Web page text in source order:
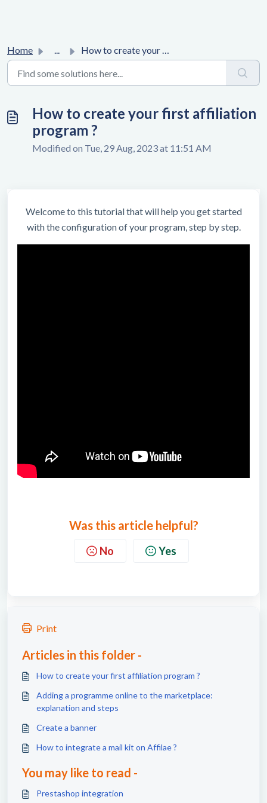
Home ... How to create your first affiliation program ?
How to create your first affiliation
program ?
Modified on Tue, 29 Aug, 2023 at 11:51 AM
Welcome to this tutorial that will help you get started
with the configuration of your program, step by step.
Was this article helpful?
No Yes
Print
Articles in this folder -
How to create your first affiliation program ?
Adding a programme online to the marketplace:
explanation and steps
Create a banner
How to integrate a mail kit on Affilae ?
You may like to read -
Prestashop integration